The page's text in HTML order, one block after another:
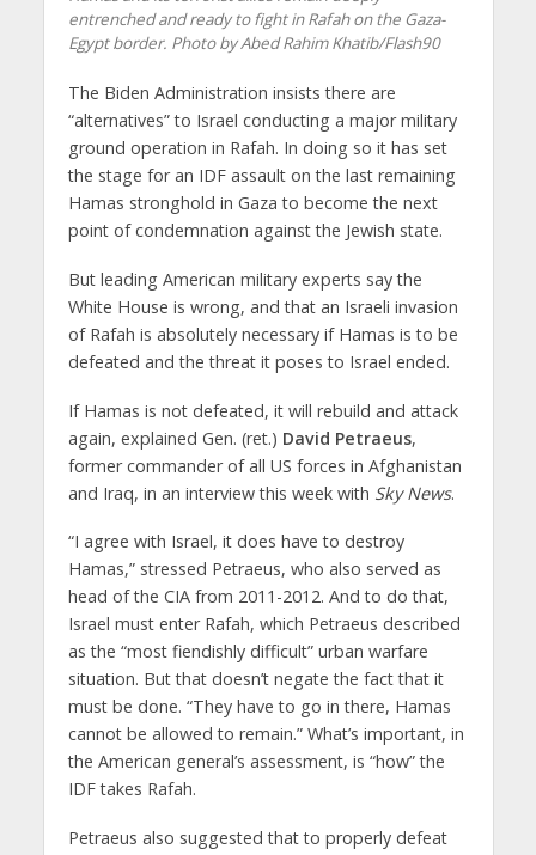
entrenched and ready to fight in Rafah on the Gaza-
Egypt border. Photo by Abed Rahim Khatib/Flash90
The Biden Administration insists there are
“alternatives” to Israel conducting a major military
ground operation in Rafah. In doing so it has set
the stage for an IDF assault on the last remaining
Hamas stronghold in Gaza to become the next
point of condemnation against the Jewish state.
But leading American military experts say the
White House is wrong, and that an Israeli invasion
of Rafah is absolutely necessary if Hamas is to be
defeated and the threat it poses to Israel ended.
If Hamas is not defeated, it will rebuild and attack
again, explained Gen. (ret.) David Petraeus,
former commander of all US forces in Afghanistan
and Iraq, in an interview this week with Sky News.
“I agree with Israel, it does have to destroy
Hamas,” stressed Petraeus, who also served as
head of the CIA from 2011-2012. And to do that,
Israel must enter Rafah, which Petraeus described
as the “most fiendishly difficult” urban warfare
situation. But that doesn’t negate the fact that it
must be done. “They have to go in there, Hamas
cannot be allowed to remain.” What’s important, in
the American general’s assessment, is “how” the
IDF takes Rafah.
Petraeus also suggested that to properly defeat